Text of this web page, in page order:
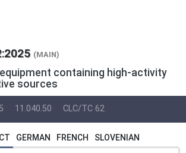
(MAIN)
containing high-activity
sources
11.040.50 CLC/TC 62
GERMAN FRENCH SLOVENIAN